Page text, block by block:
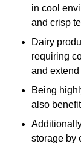
in cool
and crisp
Dairy
requiring
and
Being
also
storage by